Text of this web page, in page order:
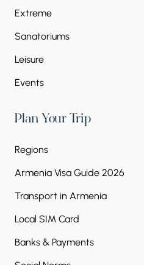
Extreme
Sanatoriums
Leisure
Events
Plan Your Trip
Regions
Armenia Visa Guide 2026
Transport in Armenia
Local SIM Card
Banks & Payments